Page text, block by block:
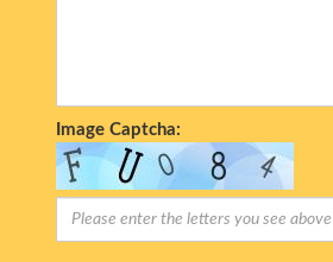
Image Captcha: